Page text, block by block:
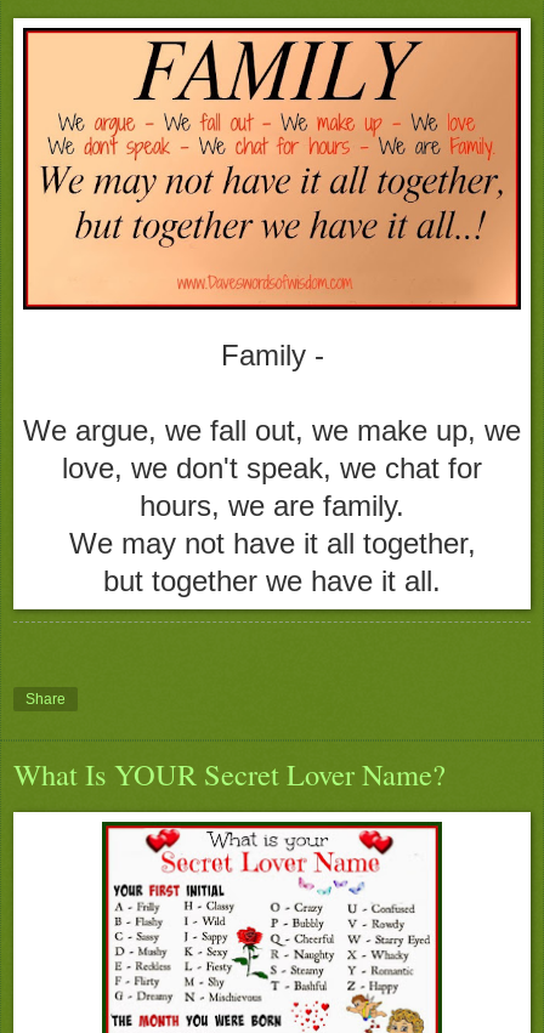
Family -
We argue, we fall out, we make up, we
love, we don't speak, we chat for
hours, we are family.
We may not have it all together,
but together we have it all.
Share
What Is YOUR Secret Lover Name?